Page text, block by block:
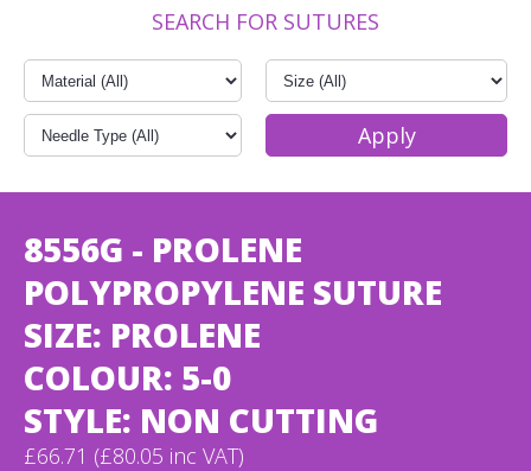
SEARCH FOR SUTURES
8556G - PROLENE
POLYPROPYLENE SUTURE
SIZE: PROLENE
COLOUR: 5-0
STYLE: NON CUTTING
£66.71 (£80.05 inc VAT)